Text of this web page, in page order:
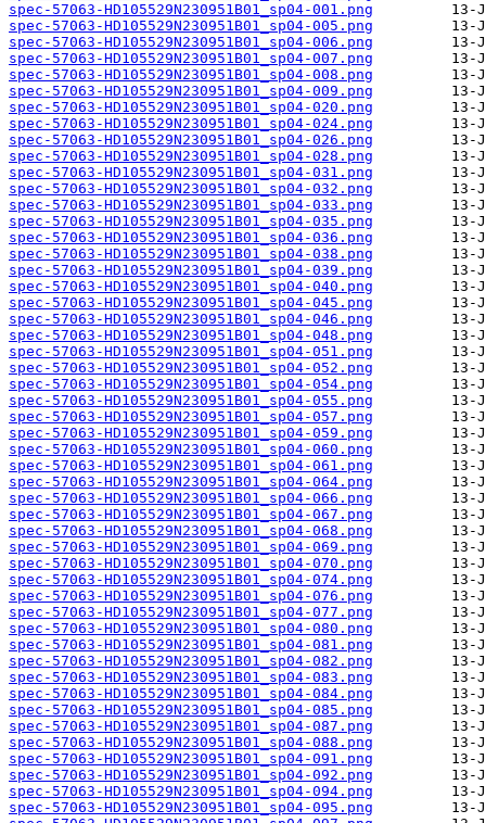
spec-57063-HD105529N230951B01_sp04-001.png
spec-57063-HD105529N230951B01_sp04-005.png
spec-57063-HD105529N230951B01_sp04-006.png
spec-57063-HD105529N230951B01_sp04-007.png
spec-57063-HD105529N230951B01_sp04-008.png
spec-57063-HD105529N230951B01_sp04-009.png
spec-57063-HD105529N230951B01_sp04-020.png
spec-57063-HD105529N230951B01_sp04-024.png
spec-57063-HD105529N230951B01_sp04-026.png
spec-57063-HD105529N230951B01_sp04-028.png
spec-57063-HD105529N230951B01_sp04-031.png
spec-57063-HD105529N230951B01_sp04-032.png
spec-57063-HD105529N230951B01_sp04-033.png
spec-57063-HD105529N230951B01_sp04-035.png
spec-57063-HD105529N230951B01_sp04-036.png
spec-57063-HD105529N230951B01_sp04-038.png
spec-57063-HD105529N230951B01_sp04-039.png
spec-57063-HD105529N230951B01_sp04-040.png
spec-57063-HD105529N230951B01_sp04-045.png
spec-57063-HD105529N230951B01_sp04-046.png
spec-57063-HD105529N230951B01_sp04-048.png
spec-57063-HD105529N230951B01_sp04-051.png
spec-57063-HD105529N230951B01_sp04-052.png
spec-57063-HD105529N230951B01_sp04-054.png
spec-57063-HD105529N230951B01_sp04-055.png
spec-57063-HD105529N230951B01_sp04-057.png
spec-57063-HD105529N230951B01_sp04-059.png
spec-57063-HD105529N230951B01_sp04-060.png
spec-57063-HD105529N230951B01_sp04-061.png
spec-57063-HD105529N230951B01_sp04-064.png
spec-57063-HD105529N230951B01_sp04-066.png
spec-57063-HD105529N230951B01_sp04-067.png
spec-57063-HD105529N230951B01_sp04-068.png
spec-57063-HD105529N230951B01_sp04-069.png
spec-57063-HD105529N230951B01_sp04-070.png
spec-57063-HD105529N230951B01_sp04-074.png
spec-57063-HD105529N230951B01_sp04-076.png
spec-57063-HD105529N230951B01_sp04-077.png
spec-57063-HD105529N230951B01_sp04-080.png
spec-57063-HD105529N230951B01_sp04-081.png
spec-57063-HD105529N230951B01_sp04-082.png
spec-57063-HD105529N230951B01_sp04-083.png
spec-57063-HD105529N230951B01_sp04-084.png
spec-57063-HD105529N230951B01_sp04-085.png
spec-57063-HD105529N230951B01_sp04-087.png
spec-57063-HD105529N230951B01_sp04-088.png
spec-57063-HD105529N230951B01_sp04-091.png
spec-57063-HD105529N230951B01_sp04-092.png
spec-57063-HD105529N230951B01_sp04-094.png
spec-57063-HD105529N230951B01_sp04-095.png